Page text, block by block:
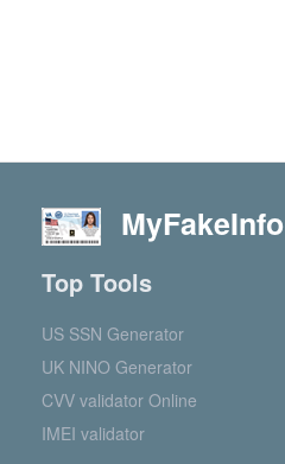
MyFakeInfo
Top Tools
US SSN Generator
UK NINO Generator
CVV validator Online
IMEI validator